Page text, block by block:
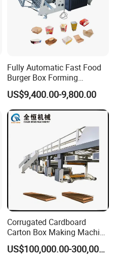
Fully Automatic Fast Food
Burger Box Forming
Machine Disposable Take
Away Pizza Box Food Paper
Lunch Container Making
Machine Cake Chip Pie Pop
US$9,400.00-9,800.00
Corrugated Cardboard
Carton Box Making Machine
3ply 5ply Carton Making
Machine
US$100,000.00-300,000.00